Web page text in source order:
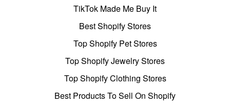
TikTok Made Me Buy It
Best Shopify Stores
Top Shopify Pet Stores
Top Shopify Jewelry Stores
Top Shopify Clothing Stores
Best Products To Sell On Shopify